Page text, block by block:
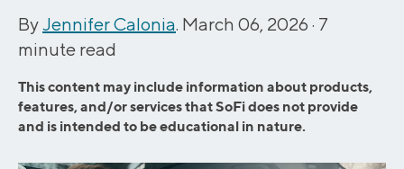
ByJennifer Calonia. March 06, 2026 · 7
minute read
This content may include information about products,
features, and/or services that SoFi does not provide
and is intended to be educational in nature.